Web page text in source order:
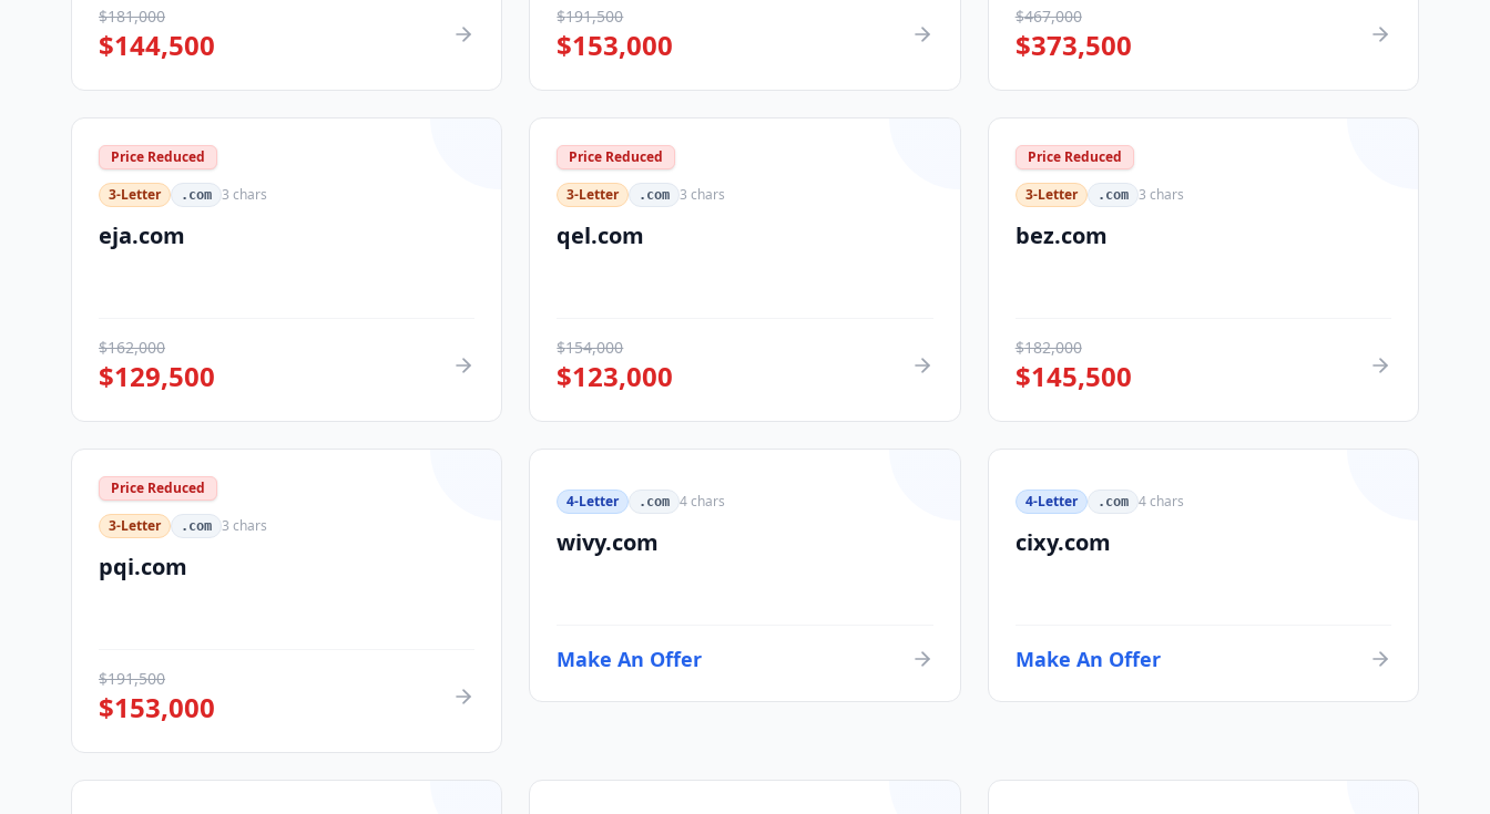
$181,000
$144,500
$191,500
$153,000
$467,000
$373,500
Price Reduced
3-Letter
.com 3 chars
eja.com
$162,000
$129,500
Price Reduced
3-Letter
.com 3 chars
qel.com
$154,000
$123,000
Price Reduced
3-Letter
.com 3 chars
bez.com
$182,000
$145,500
Price Reduced
3-Letter
.com 3 chars
pqi.com
$191,500
$153,000
4-Letter .com 4chars
wivy.com
Make An Offer
4-Letter .com 4chars
cixy.com
Make An Offer